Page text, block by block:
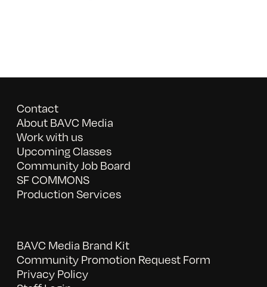
Contact
About BAVC Media
Work with us
Upcoming Classes
Community Job Board
SF COMMONS
Production Services
BAVC Media Brand Kit
Community Promotion Request Form
Privacy Policy